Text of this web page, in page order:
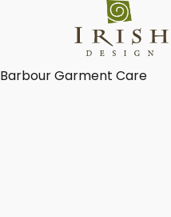
Barbour Garment Care